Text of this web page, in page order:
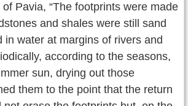
Pavia, “The footprints were made
and shales were still sand
in water at margins of rivers and
according to the seasons,
sun, drying out those
them to the point that the return